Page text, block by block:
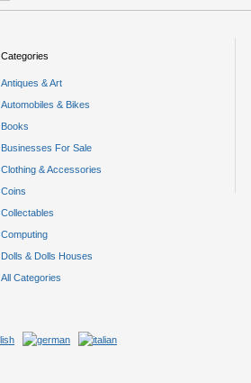
Categories
Antiques & Art
Automobiles & Bikes
Books
Businesses For Sale
Clothing & Accessories
Coins
Collectables
Computing
Dolls & Dolls Houses
All Categories